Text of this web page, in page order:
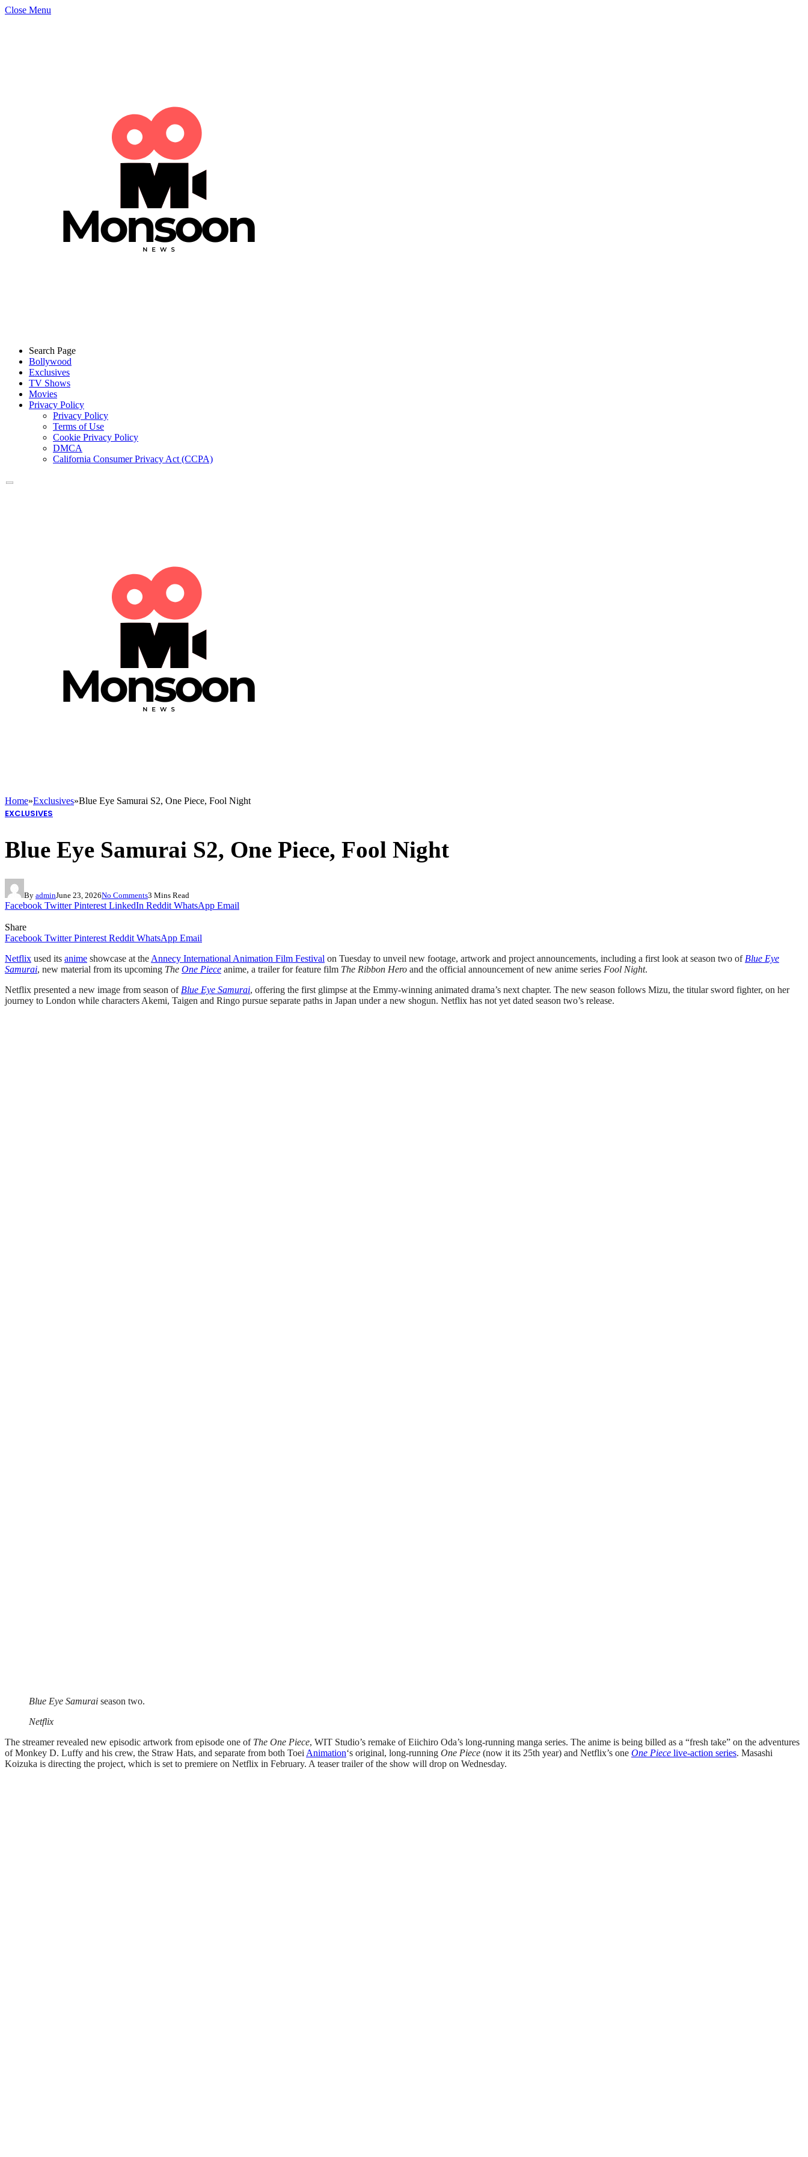
Close Menu
Search Page
Bollywood
Exclusives
TV Shows
Movies
Privacy Policy
Privacy Policy
Terms of Use
Cookie Privacy Policy
DMCA
California Consumer Privacy Act (CCPA)
Home»Exclusives»Blue Eye Samurai S2, One Piece, Fool Night
EXCLUSIVES
Blue Eye Samurai S2, One Piece, Fool Night
By adminJune 23, 2026No Comments3 Mins Read
Facebook Twitter Pinterest LinkedIn Reddit WhatsApp Email
Share
Facebook Twitter Pinterest Reddit WhatsApp Email
Netflix used its anime showcase at the Annecy International Animation Film Festival on Tuesday to unveil new footage, artwork and project announcements, including a first look at season two of Blue Eye
Samurai, new material from its upcoming The One Piece anime, a trailer for feature film The Ribbon Hero and the official announcement of new anime series Fool Night.
Netflix presented a new image from season of Blue Eye Samurai, offering the first glimpse at the Emmy-winning animated drama’s next chapter. The new season follows Mizu, the titular sword fighter, on her
journey to London while characters Akemi, Taigen and Ringo pursue separate paths in Japan under a new shogun. Netflix has not yet dated season two’s release.
Blue Eye Samurai season two.
Netflix
The streamer revealed new episodic artwork from episode one of The One Piece, WIT Studio’s remake of Eiichiro Oda’s long-running manga series. The anime is being billed as a “fresh take” on the adventures
of Monkey D. Luffy and his crew, the Straw Hats, and separate from both Toei Animation‘s original, long-running One Piece (now it its 25th year) and Netflix’s one One Piece live-action series. Masashi
Koizuka is directing the project, which is set to premiere on Netflix in February. A teaser trailer of the show will drop on Wednesday.